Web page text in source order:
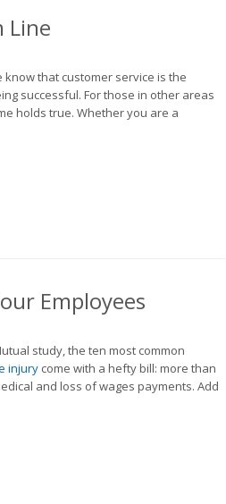
Line
know that customer service is the
successful. For those in other areas
holds true. Whether you are a
Employees
study, the ten most common
injury come with a hefty bill: more than
and loss of wages payments. Add